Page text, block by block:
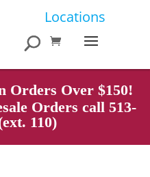
Locations
Orders Over $150!
Orders call 513-
110)